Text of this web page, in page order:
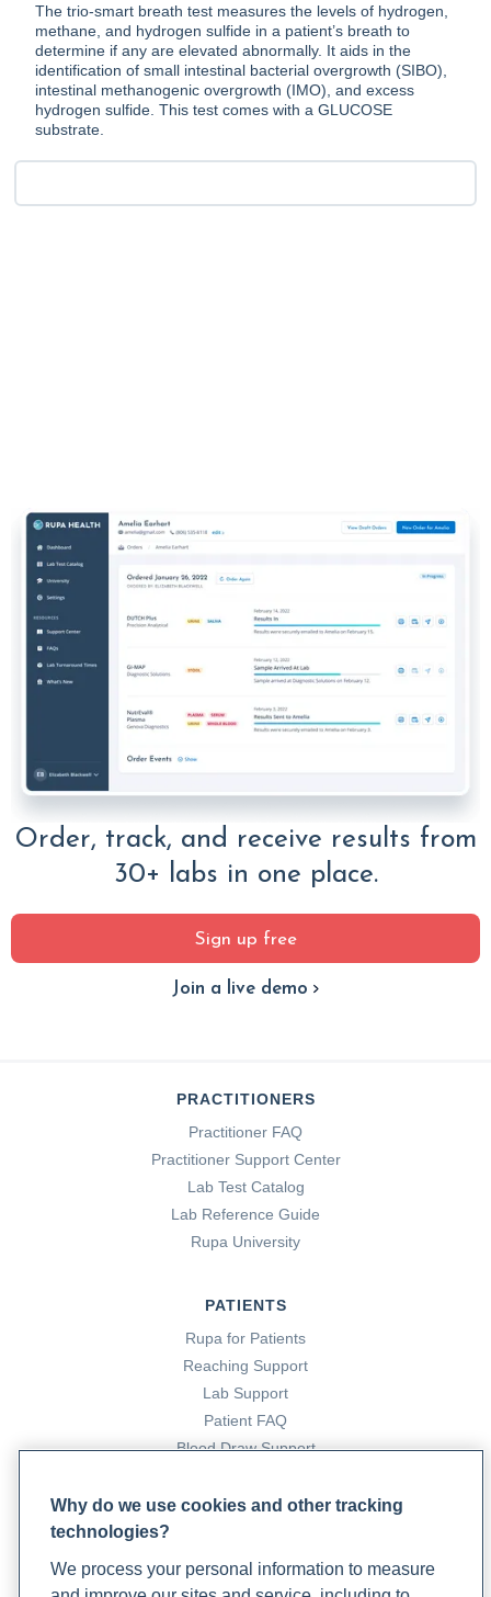
The trio-smart breath test measures the levels of hydrogen,
methane, and hydrogen sulfide in a patient’s breath to
determine if any are elevated abnormally. ​It aids in the
identification of small intestinal bacterial overgrowth (SIBO),
intestinal methanogenic overgrowth (IMO), and excess
hydrogen sulfide. This test comes with a GLUCOSE
substrate.
Order, track, and receive results from
30+ labs in one place.
Sign up free
Join a live demo
PRACTITIONERS
Practitioner FAQ
Practitioner Support Center
Lab Test Catalog
Lab Reference Guide
Rupa University
PATIENTS
Rupa for Patients
Reaching Support
Lab Support
Patient FAQ
Blood Draw Support
Become a Laboratory Partner
Why do we use cookies and other tracking
technologies?
We process your personal information to measure